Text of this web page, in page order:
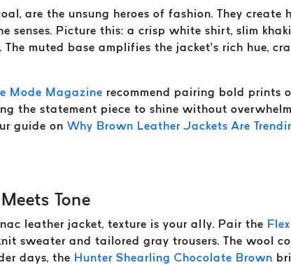
are the unsung heroes of fashion. They
senses. Picture this: a crisp white shirt, slim
. The muted base amplifies the jacket’s rich hue,
Mode Magazine recommend pairing bold prints
the statement piece to shine without
guide on Why Brown Leather Jackets Are
Tone
leather jacket, texture is your ally. Pair the
sweater and tailored gray trousers. The wool
days, the Hunter Shearling Chocolate Brown